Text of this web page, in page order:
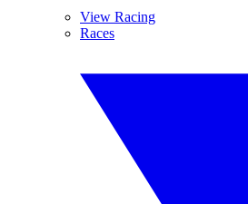
View Racing
Races